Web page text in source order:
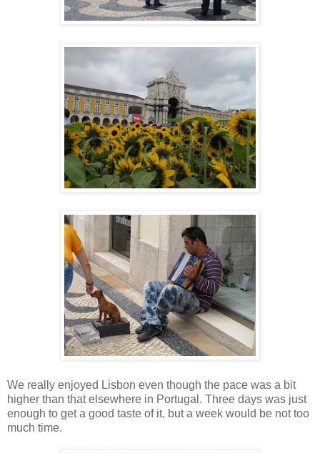
We really enjoyed Lisbon even though the pace was a bit
higher than that elsewhere in Portugal. Three days was just
enough to get a good taste of it, but a week would be not too
much time.